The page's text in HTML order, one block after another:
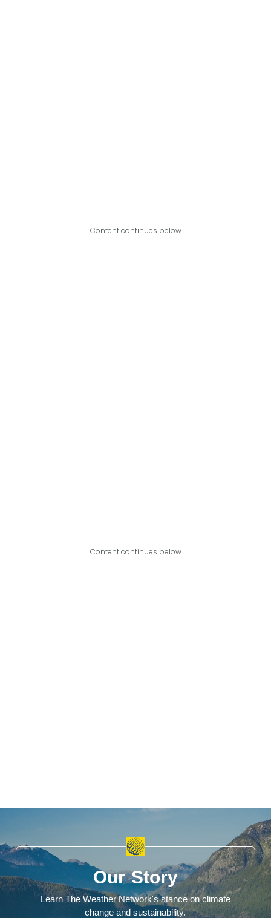
Content continues below
Content continues below
Our Story
Learn The Weather Network's stance on climate
change and sustainability.